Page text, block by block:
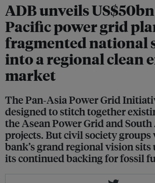
ADB unveils
Pacific power grid
fragmented national
into a regional clean
market
The Pan‑Asia Power Grid
designed to stitch together
the Asean Power Grid and
projects. But civil society groups
bank’s grand regional vision
its continued backing for fossil